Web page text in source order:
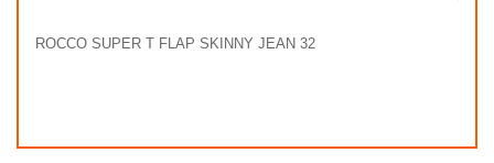
ROCCO SUPER T FLAP SKINNY JEAN 32